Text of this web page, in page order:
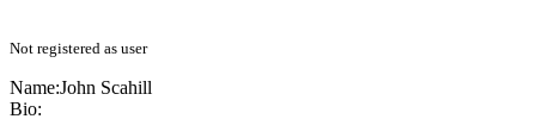
Not registered as user
Name:John Scahill
Bio: